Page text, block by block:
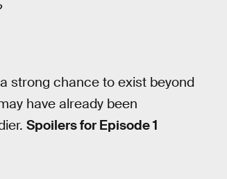
strong chance to exist beyond
have already been
Spoilers for Episode 1